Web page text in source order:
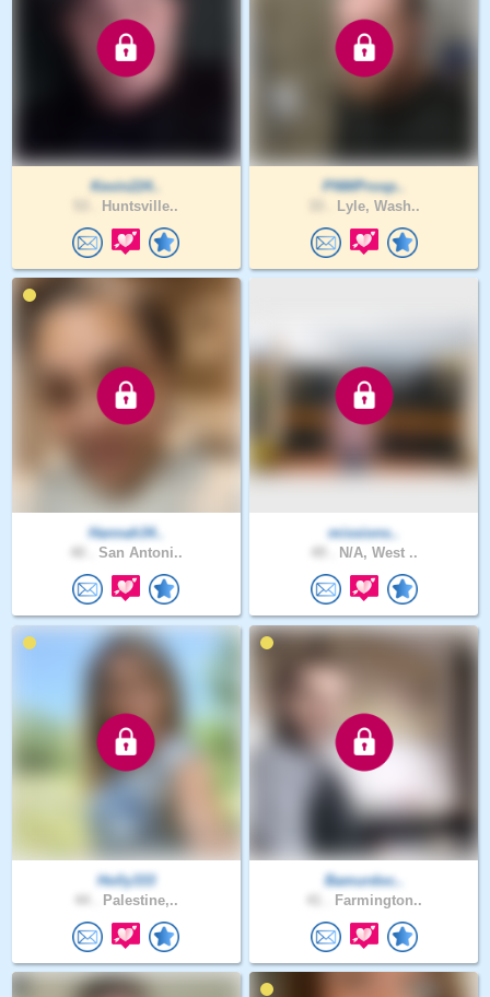
Kevin224..
Huntsville..
PNWProsp..
Lyle, Wash..
Hannah34..
San Antoni..
missions..
N/A, West ..
Holly333
Palestine,..
Bamurdoc..
Farmington..